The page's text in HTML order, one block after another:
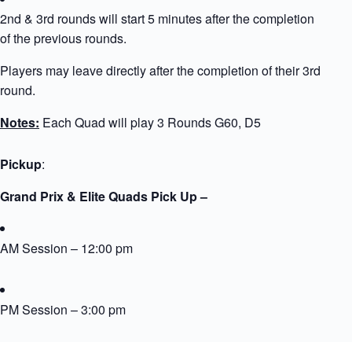
2nd & 3rd rounds will start 5 minutes after the completion
of the previous rounds.
Players may leave directly after the completion of their 3rd
round.
Notes: Each Quad will play 3 Rounds G60, D5
Pickup:
Grand Prix & Elite Quads Pick Up –
AM Session – 12:00 pm
PM Session – 3:00 pm